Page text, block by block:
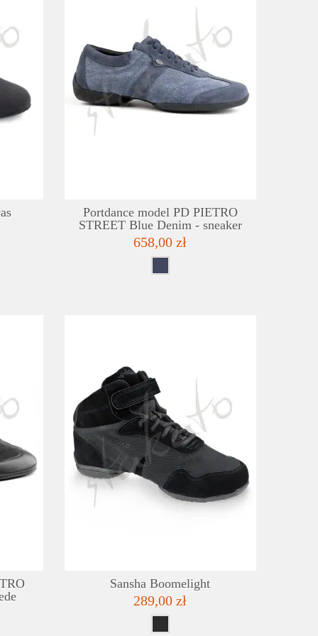
Portdance model PD PIETRO
STREET Blue Denim - sneaker
658,00 zł
DETAILS
Sansha Boomelight
289,00 zł